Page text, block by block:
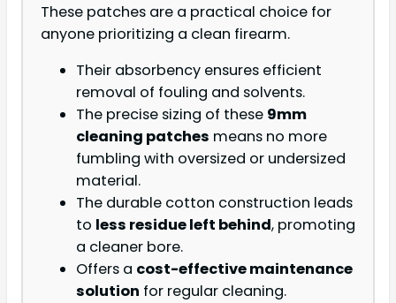
These patches are a practical choice for
anyone prioritizing a clean firearm.
Their absorbency ensures efficient
removal of fouling and solvents.
The precise sizing of these 9mm
cleaning patches means no more
fumbling with oversized or undersized
material.
The durable cotton construction leads
to less residue left behind, promoting
a cleaner bore.
Offers a cost-effective maintenance
solution for regular cleaning.